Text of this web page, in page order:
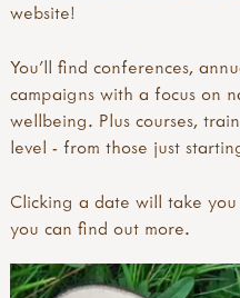
website!
You'll find conferences,
campaigns with a focus on
wellbeing. Plus courses,
level - from those just
Clicking a date will take
you can find out more.